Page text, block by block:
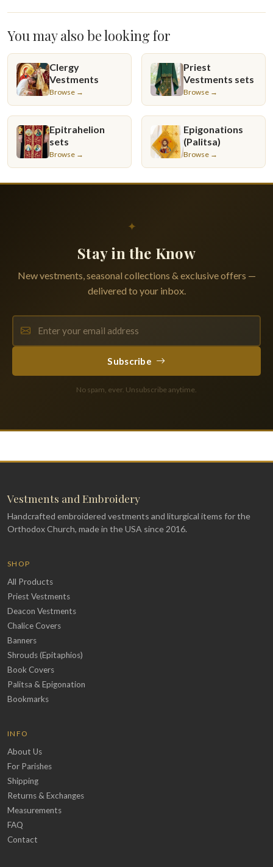
You may also be looking for
Clergy
Vestments
Browse →
Priest
Vestments sets
Browse →
Epitrahelion
sets
Browse →
Epigonations
(Palitsa)
Browse →
✦
Stay in the Know
New vestments, seasonal collections & exclusive offers —
delivered to your inbox.
Subscribe
No spam, ever. Unsubscribe anytime.
Vestments and Embroidery
Handcrafted embroidered vestments and liturgical items for the
Orthodox Church, made in the USA since 2016.
SHOP
All Products
Priest Vestments
Deacon Vestments
Chalice Covers
Banners
Shrouds (Epitaphios)
Book Covers
Palitsa & Epigonation
Bookmarks
INFO
About Us
For Parishes
Shipping
Returns & Exchanges
Measurements
FAQ
Contact